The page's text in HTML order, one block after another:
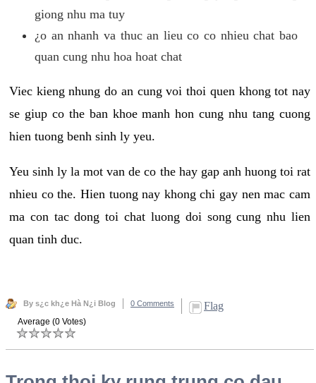
giong nhu ma tuy
¿o an nhanh va thuc an lieu co co nhieu chat bao
quan cung nhu hoa hoat chat
Viec kieng nhung do an cung voi thoi quen khong tot nay
se giup co the ban khoe manh hon cung nhu tang cuong
hien tuong benh sinh ly yeu.
Yeu sinh ly la mot van de co the hay gap anh huong toi rat
nhieu co the. Hien tuong nay khong chi gay nen mac cam
ma con tac dong toi chat luong doi song cung nhu lien
quan tinh duc.
By s¿c kh¿e Hà N¿i Blog 0 Comments Flag
Average (0 Votes)